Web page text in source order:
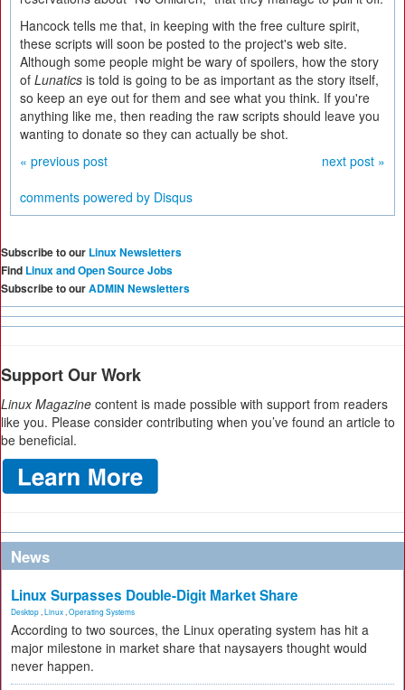
Hancock tells me that, in keeping with the free culture spirit,
these scripts will soon be posted to the project's web site.
Although some people might be wary of spoilers, how the story
of Lunatics is told is going to be as important as the story itself,
so keep an eye out for them and see what you think. If you're
anything like me, then reading the raw scripts should leave you
wanting to donate so they can actually be shot.
« previous post
next post »
comments powered by Disqus
Subscribe to our Linux Newsletters
Find Linux and Open Source Jobs
Subscribe to ourADMIN Newsletters
Support Our Work
Linux Magazine content is made possible with support from readers
like you. Please consider contributing when you’ve found an article to
be beneficial.
News
Linux Surpasses Double-Digit Market Share
Desktop Linux Operating Systems
According to two sources, the Linux operating system has hit a
major milestone in market share that naysayers thought would
never happen.